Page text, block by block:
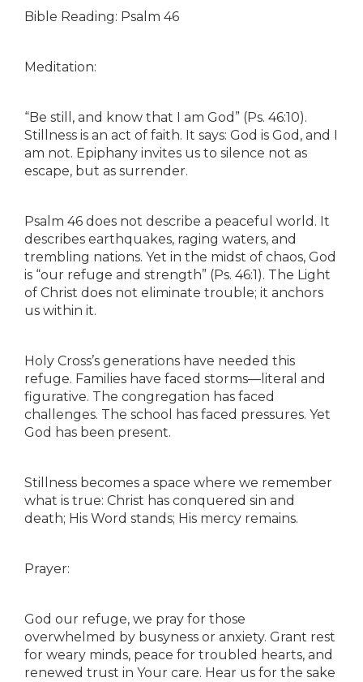
Bible Reading: Psalm 46
Meditation:
“Be still, and know that I am God” (Ps. 46:10).
Stillness is an act of faith. It says: God is God, and I
am not. Epiphany invites us to silence not as
escape, but as surrender.
Psalm 46 does not describe a peaceful world. It
describes earthquakes, raging waters, and
trembling nations. Yet in the midst of chaos, God
is “our refuge and strength” (Ps. 46:1). The Light
of Christ does not eliminate trouble; it anchors
us within it.
Holy Cross’s generations have needed this
refuge. Families have faced storms—literal and
figurative. The congregation has faced
challenges. The school has faced pressures. Yet
God has been present.
Stillness becomes a space where we remember
what is true: Christ has conquered sin and
death; His Word stands; His mercy remains.
Prayer:
God our refuge, we pray for those
overwhelmed by busyness or anxiety. Grant rest
for weary minds, peace for troubled hearts, and
renewed trust in Your care. Hear us for the sake